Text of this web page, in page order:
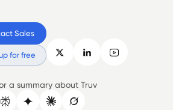
Sales
for free
a summary about Truv